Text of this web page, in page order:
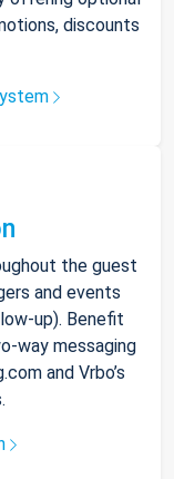
discounts
the guest
and events
up). Benefit
way messaging
and Vrbo’s